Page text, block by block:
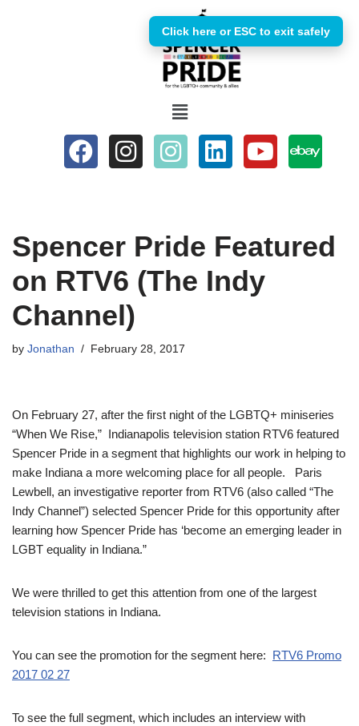
Spencer Pride Featured
on RTV6 (The Indy
Channel)
by Jonathan February 28, 2017
On February 27, after the first night of the LGBTQ+ miniseries
“When We Rise,” Indianapolis television station RTV6 featured
Spencer Pride in a segment that highlights our work in helping to
make Indiana a more welcoming place for all people. Paris
Lewbell, an investigative reporter from RTV6 (also called “The
Indy Channel”) selected Spencer Pride for this opportunity after
learning how Spencer Pride has ‘become an emerging leader in
LGBT equality in Indiana.”
We were thrilled to get this attention from one of the largest
television stations in Indiana.
You can see the promotion for the segment here: RTV6 Promo
2017 02 27
To see the full segment, which includes an interview with
Click here or ESC to exit safely